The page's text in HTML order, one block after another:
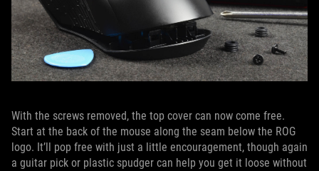
With the screws removed, the top cover can now come free.
Start at the back of the mouse along the seam below the ROG
logo. It’ll pop free with just a little encouragement, though again
a guitar pick or plastic spudger can help you get it loose without